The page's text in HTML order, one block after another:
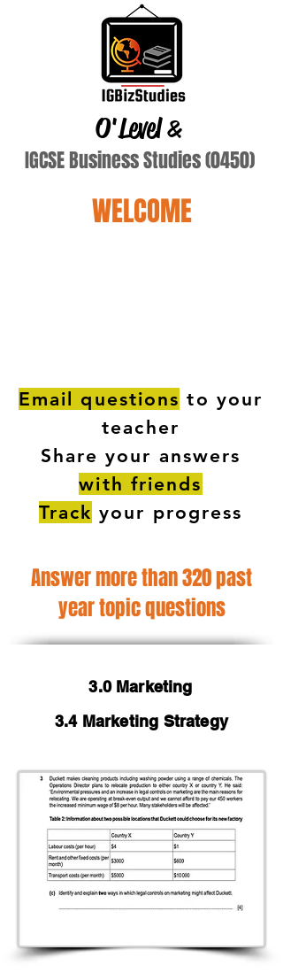
O'Level&
IGCSE Business Studies (0450)
WELCOME
Email questions to your
teacher
Share your answers
with friends
Track your progress
Answer more than 320 past
year topic questions
3.0 Marketing
3.4 Marketing Strategy